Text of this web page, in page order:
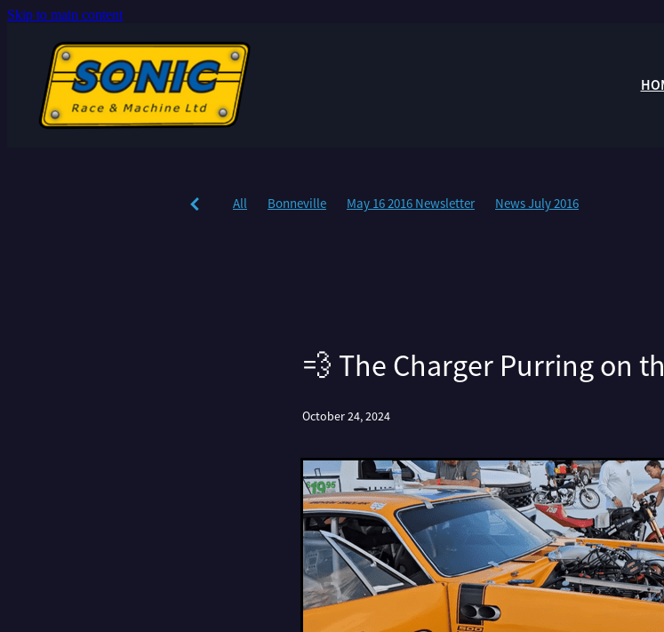
Skip to main content
All Bonneville May 16 2016 Newsletter News July 2016
💨 The Charger Purring on
October 24, 2024